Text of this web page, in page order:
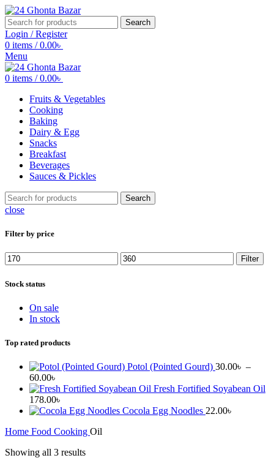
Search
Login / Register
0 items / 0.00৳
Menu
0 items / 0.00৳
Fruits & Vegetables
Cooking
Baking
Dairy & Egg
Snacks
Breakfast
Beverages
Sauces & Pickles
Search
close
Filter by price
Min
price
Max
price
Filter
Stock status
On sale
In stock
Top rated products
Potol (Pointed Gourd) 30.00৳ –
60.00৳
range:
30.00৳
through
Fresh Fortified Soyabean Oil
178.00৳
Cocola Egg Noodles 22.00৳
Home Food Cooking Oil
Showing all 3 results